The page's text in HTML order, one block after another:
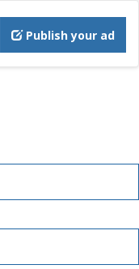
Publish your ad